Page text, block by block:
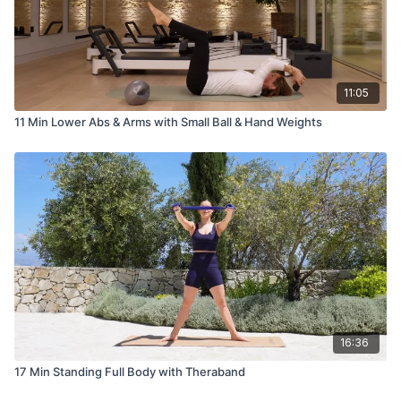
11:05
11 Min Lower Abs & Arms with Small Ball & Hand Weights
16:36
17 Min Standing Full Body with Theraband